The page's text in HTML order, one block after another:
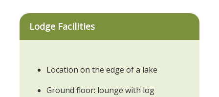
Lodge Facilities
Location on the edge of a lake
Ground floor: lounge with log